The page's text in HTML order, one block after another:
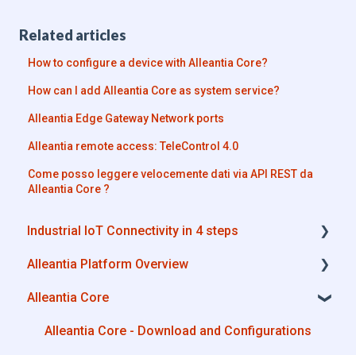
Related articles
How to configure a device with Alleantia Core?
How can I add Alleantia Core as system service?
Alleantia Edge Gateway Network ports
Alleantia remote access: TeleControl 4.0
Come posso leggere velocemente dati via API REST da
Alleantia Core ?
Industrial IoT Connectivity in 4 steps
Industrial Connectivity in 5 minutes -
Alleantia Platform Overview
Alleantia Core
Cloud Portal
Alleantia Core
Alleantia Core - Download and Configurations